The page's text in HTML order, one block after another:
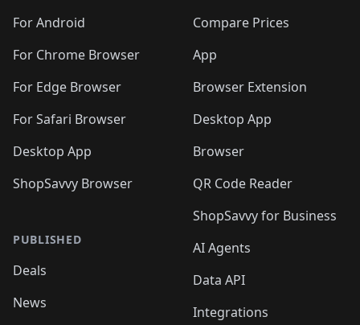
For Android
For Chrome Browser
For Edge Browser
For Safari Browser
Desktop App
ShopSavvy Browser
PUBLISHED
Deals
News
Compare Prices
App
Browser Extension
Desktop App
Browser
QR Code Reader
ShopSavvy for Business
AI Agents
Data API
Integrations